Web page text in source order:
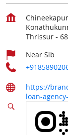
Thrissur -
Near Sib
https://
loan-